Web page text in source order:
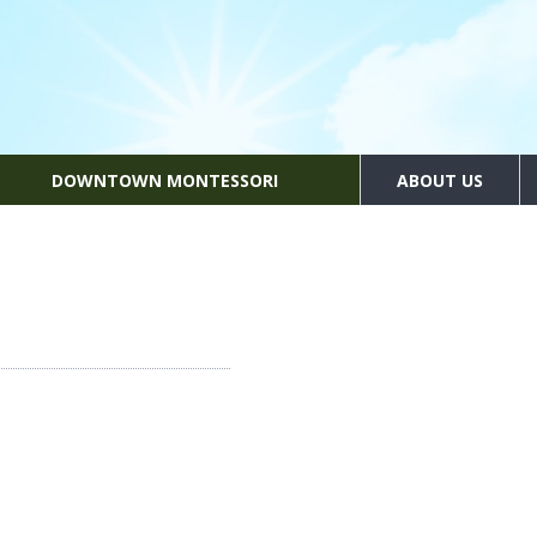
DOWNTOWN MONTESSORI ABOUT US